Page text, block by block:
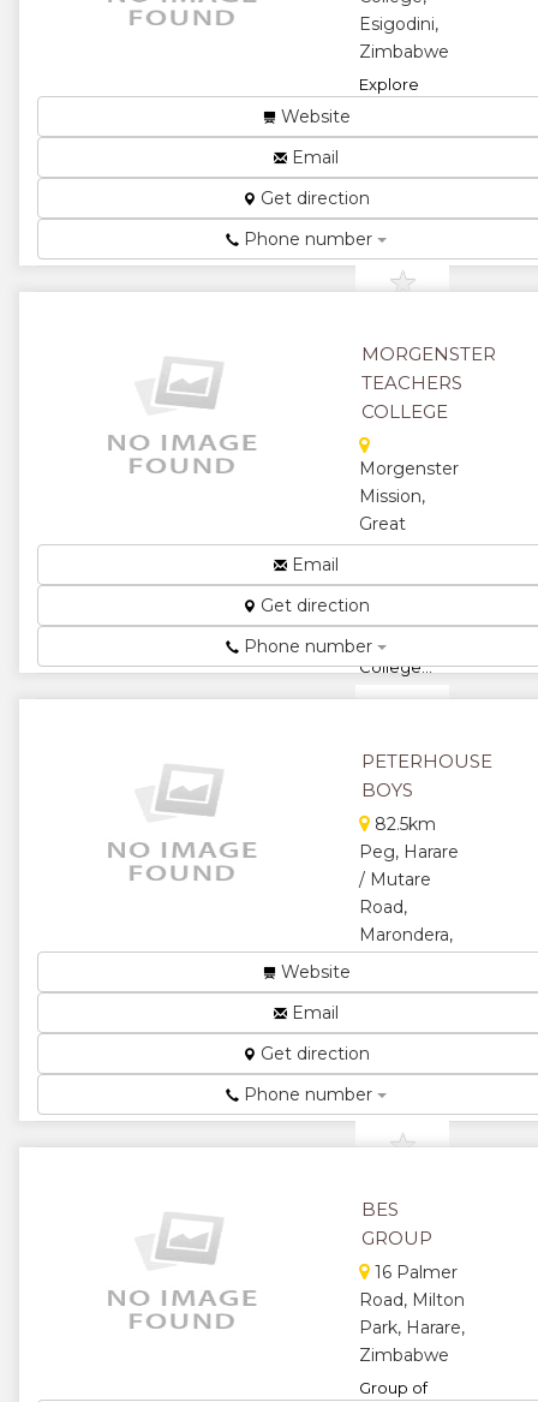
Esigodini,
Zimbabwe
Explore
Discover...
★★
★★
★
Website
Email
Get direction
Phone number
MORGENSTER
TEACHERS
COLLEGE
Morgenster
Mission,
Great
Zimbabwe
Road,
Masvingo,
Zimbabwe
College...
★★
★★
★
Email
Get direction
Phone number
PETERHOUSE
BOYS
82.5km
Peg, Harare
/ Mutare
Road,
Marondera,
High School...
★★
★
★
Website
Email
Get direction
Phone number
BES
GROUP
16 Palmer
Road, Milton
Park, Harare,
Zimbabwe
Group of